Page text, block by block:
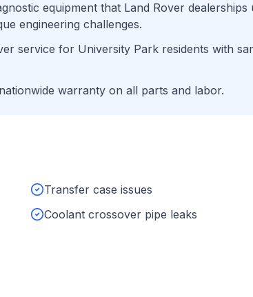
equipment that Land Rover dealerships
engineering challenges.
service for University Park residents with
warranty on all parts and labor.
Transfer case issues
Coolant crossover pipe leaks